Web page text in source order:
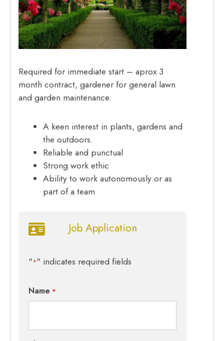
Required for immediate start – aprox 3
month contract, gardener for general lawn
and garden maintenance.
A keen interest in plants, gardens and
the outdoors.
Reliable and punctual
Strong work ethic
Ability to work autonomously or as
part of a team
Job Application
"*" indicates required fields
Name *